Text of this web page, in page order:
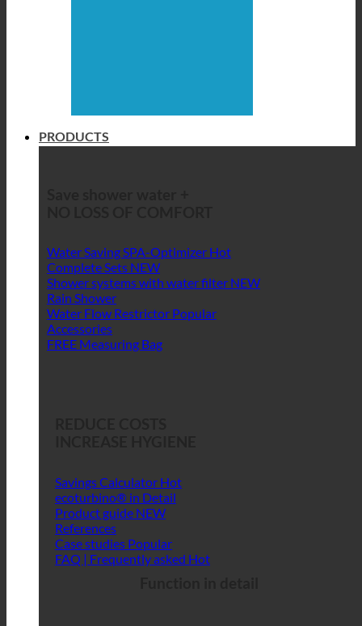
PRODUCTS
Water Saving SPA-Optimizer
Complete Sets
Shower systems with water filter
Rain Shower
Water Flow Restrictor
Accessories
FREE Measuring Bag
Savings Calculator
ecoturbino® in Detail
Product guide
References
Case studies
FAQ | Frequently asked